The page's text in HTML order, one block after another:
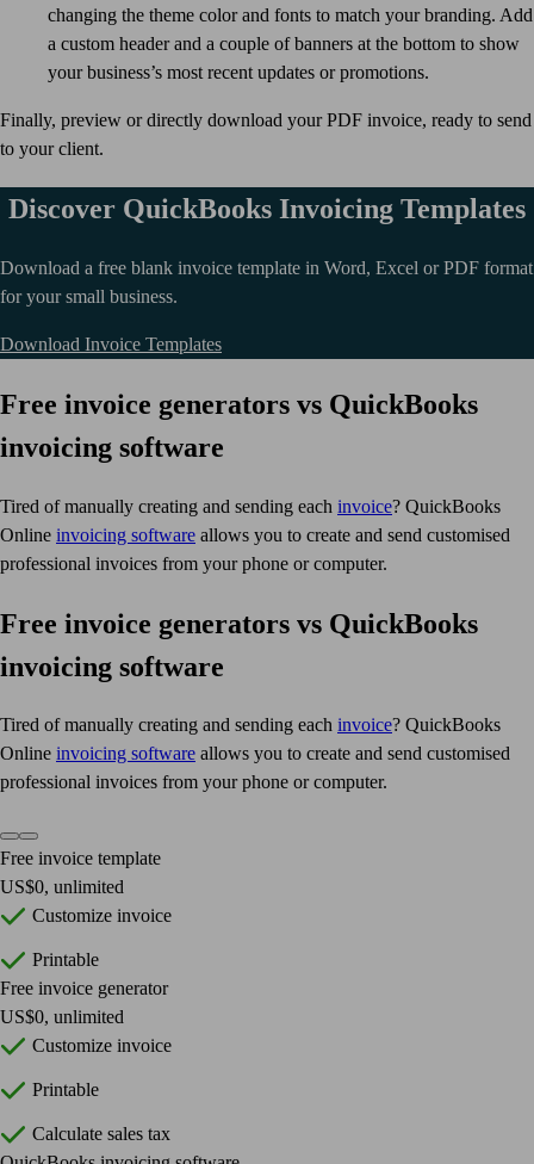
changing the theme color and fonts to match your branding. Add
a custom header and a couple of banners at the bottom to show
your business’s most recent updates or promotions.
Finally, preview or directly download your PDF invoice, ready to send
to your client.
Discover QuickBooks Invoicing Templates
Download a free blank invoice template in Word, Excel or PDF format
for your small business.
Download Invoice Templates
Free invoice generators vs QuickBooks
invoicing software
Tired of manually creating and sending each invoice? QuickBooks
Online invoicing software allows you to create and send customised
professional invoices from your phone or computer.
Free invoice generators vs QuickBooks
invoicing software
Tired of manually creating and sending each invoice? QuickBooks
Online invoicing software allows you to create and send customised
professional invoices from your phone or computer.
Free invoice template
US$0, unlimited
Customize invoice
Printable
Free invoice generator
US$0, unlimited
Customize invoice
Printable
Calculate sales tax